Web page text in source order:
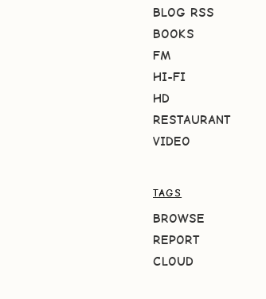
BLOG RSS
BOOKS
FM
HI-FI
HD
RESTAURANT
VIDEO
TAGS
BROWSE
REPORT
CLOUD